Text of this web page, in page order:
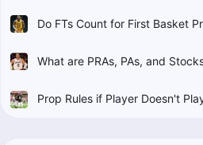
Do FTs Count for First Basket
What are PRAs, PAs, and
Prop Rules if Player Doesn't